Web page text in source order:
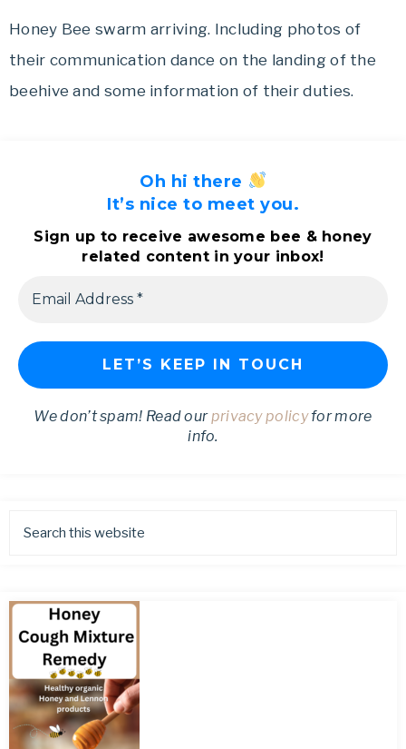
Honey Bee swarm arriving. Including photos of
their communication dance on the landing of the
beehive and some information of their duties.
Oh hi there
It’s nice to meet you.
Sign up to receive awesome bee & honey
related content in your inbox!
We don’t spam! Read ourprivacy policyfor more
info.